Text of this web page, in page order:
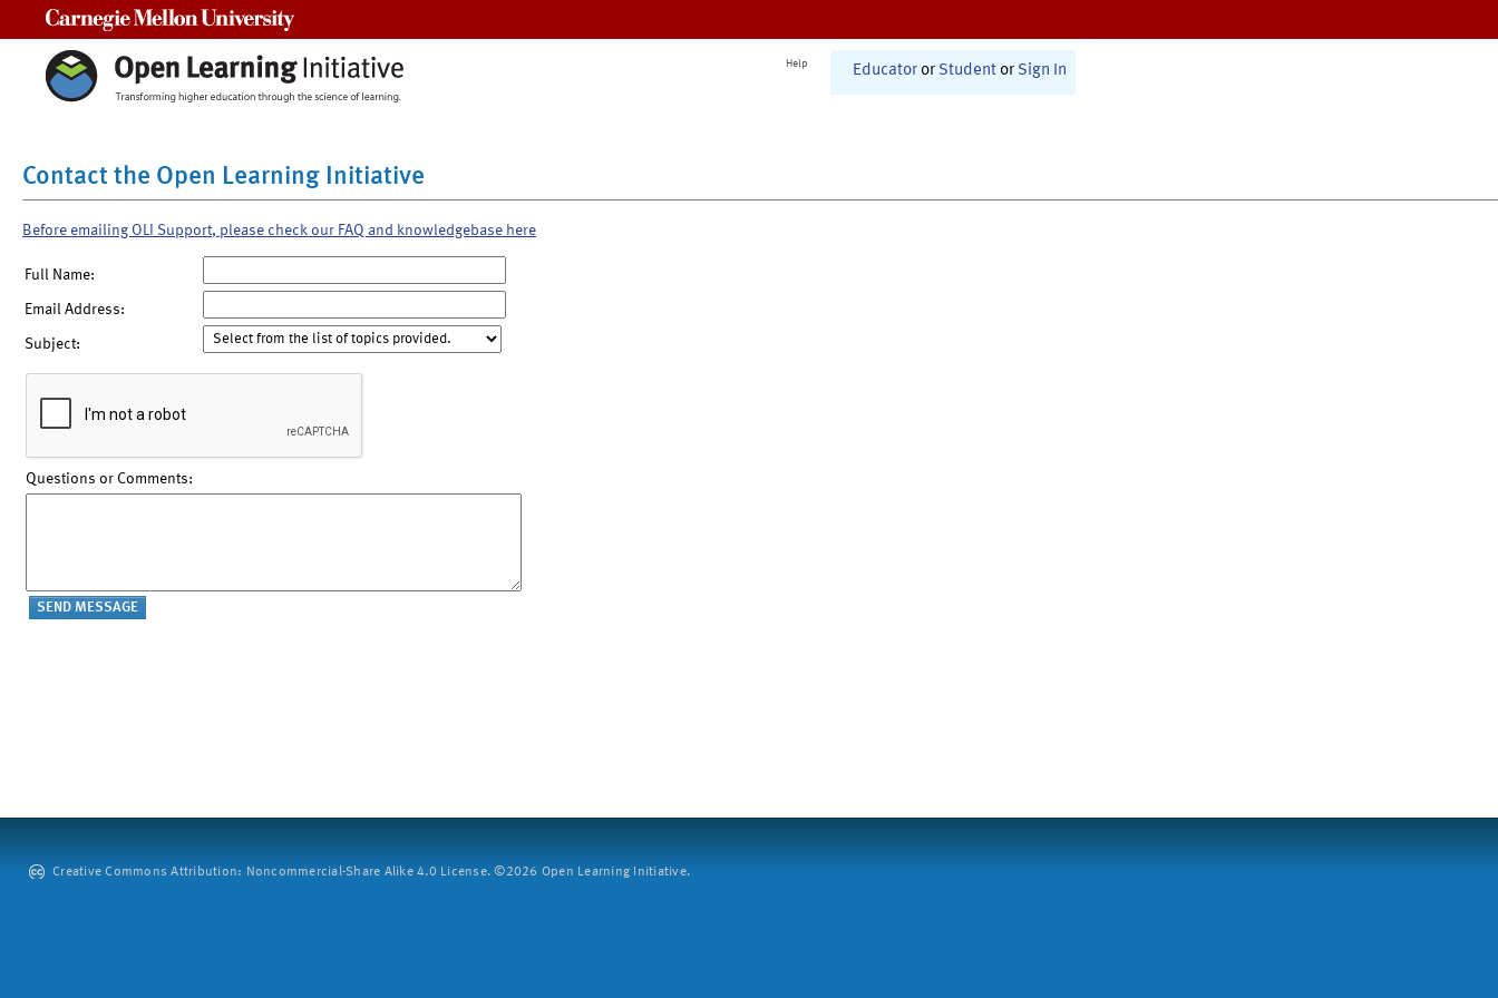
Help Educator or Student or Sign In
Contact the Open Learning Initiative
Before emailing OLI Support, please check our FAQ and knowledgebase here
Full Name:
Email Address:
Subject:
Questions or Comments:
Creative Commons Attribution: Noncommercial-Share Alike 4.0 License. ©2026 Open Learning Initiative.